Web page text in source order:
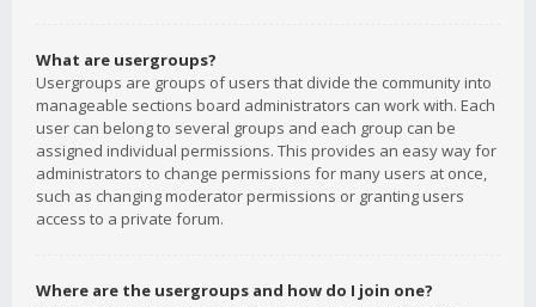
What are usergroups?
Usergroups are groups of users that divide the community into
manageable sections board administrators can work with. Each
user can belong to several groups and each group can be
assigned individual permissions. This provides an easy way for
administrators to change permissions for many users at once,
such as changing moderator permissions or granting users
access to a private forum.
Where are the usergroups and how do I join one?